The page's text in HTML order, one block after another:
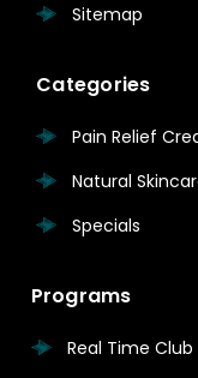
Sitemap
Categories
Pain Relief
Natural
Specials
Programs
Real Time Club